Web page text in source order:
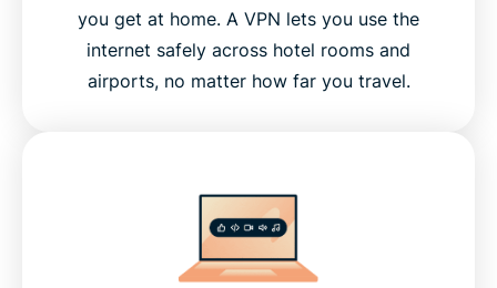
you get at home. A VPN lets you use the
internet safely across hotel rooms and
airports, no matter how far you travel.